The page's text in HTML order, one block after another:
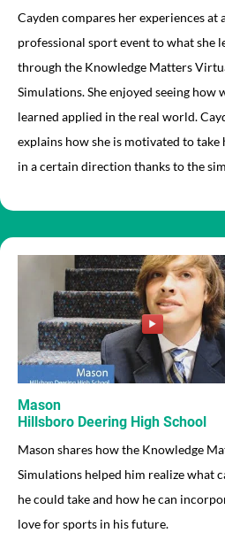
Cayden compares her experiences at
professional sport event to what she
through the Knowledge Matters
Simulations. She enjoyed seeing how
learned applied in the real world.
explains how she is motivated to take
in a certain direction thanks to the
Mason
Hillsboro Deering High School
Mason shares how the Knowledge
Simulations helped him realize what
he could take and how he can
love for sports in his future.